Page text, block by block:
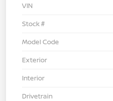
VIN
Stock #
Model Code
Exterior
Interior
Drivetrain